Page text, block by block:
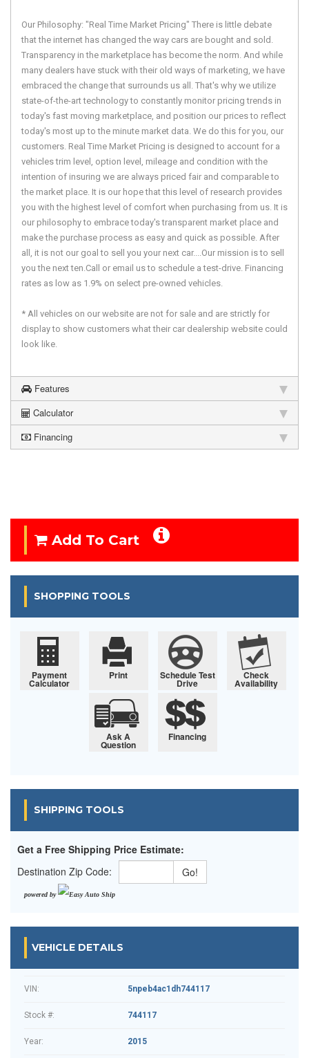
Our Philosophy: "Real Time Market Pricing" There is little debate
that the internet has changed the way cars are bought and sold.
Transparency in the marketplace has become the norm. And while
many dealers have stuck with their old ways of marketing, we have
embraced the change that surrounds us all. That's why we utilize
state-of-the-art technology to constantly monitor pricing trends in
today's fast moving marketplace, and position our prices to reflect
today's most up to the minute market data. We do this for you, our
customers. Real Time Market Pricing is designed to account for a
vehicles trim level, option level, mileage and condition with the
intention of insuring we are always priced fair and comparable to
the market place. It is our hope that this level of research provides
you with the highest level of comfort when purchasing from us. It is
our philosophy to embrace today's transparent market place and
make the purchase process as easy and quick as possible. After
all, it is not our goal to sell you your next car....Our mission is to sell
you the next ten.Call or email us to schedule a test-drive. Financing
rates as low as 1.9% on select pre-owned vehicles.
* All vehicles on our website are not for sale and are strictly for
display to show customers what their car dealership website could
look like.
Features
Calculator
Financing
Add To Cart
SHOPPING TOOLS
Payment
Calculator
Print Schedule Test
Drive
Check
Availability
Ask A
Question
Financing
SHIPPING TOOLS
Get a Free Shipping Price Estimate:
Destination Zip Code:
powered by
VEHICLE DETAILS
VIN: 5npeb4ac1dh744117
Stock #: 744117
Year: 2015